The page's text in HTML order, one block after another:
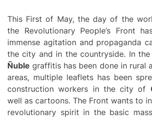
This First of May, the day of the
the Revolutionary People’s Front
immense agitation and propaganda
the city and in the countryside. In the
Ñuble graffitis has been done in rural
areas, multiple leaflets has been
construction workers in the city of
well as cartoons. The Front wants to
revolutionary spirit in the basic